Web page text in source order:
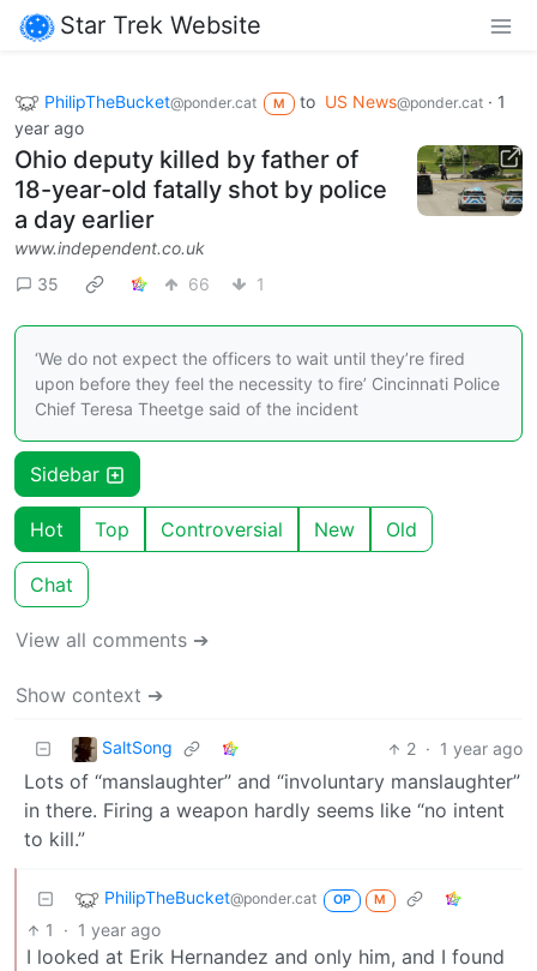
Star Trek Website
PhilipTheBucket@ponder.cat M to US News@ponder.cat· 1
year ago
Ohio deputy killed by father of
18-year-old fatally shot by police
a day earlier
www.independent.co.uk
35
66 1
‘We do not expect the officers to wait until they’re fired
upon before they feel the necessity to fire’ Cincinnati Police
Chief Teresa Theetge said of the incident
Sidebar
Hot Top Controversial New Old
Chat
View all comments ➔
Show context ➔
SaltSong 2 · 1 year ago
Lots of “manslaughter” and “involuntary manslaughter”
in there. Firing a weapon hardly seems like “no intent
to kill.”
PhilipTheBucket@ponder.cat OP M
1 · 1 year ago
I looked at Erik Hernandez and only him, and I found